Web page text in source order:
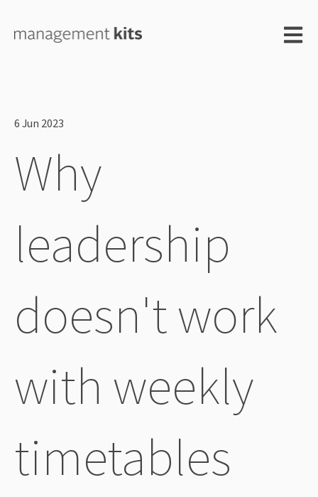
Open
6 Jun 2023
Why
leadership
doesn't work
with weekly
timetables